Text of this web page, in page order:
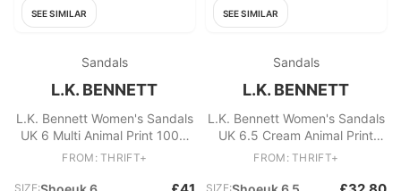
SEE SIMILAR
Sandals
L.K. BENNETT
L.K. Bennett Women's Sandals
UK 6 Multi Animal Print 100%
Other Espadrille
FROM: THRIFT+
SIZE:
SEE SIMILAR
Sandals
L.K. BENNETT
L.K. Bennett Women's Sandals
UK 6.5 Cream Animal Print
100% Leather Strappy
FROM: THRIFT+
SIZE: